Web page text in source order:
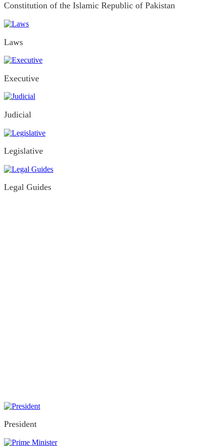
Constitution of the Islamic Republic of Pakistan
Laws
Executive
Judicial
Legislative
Legal Guides
President